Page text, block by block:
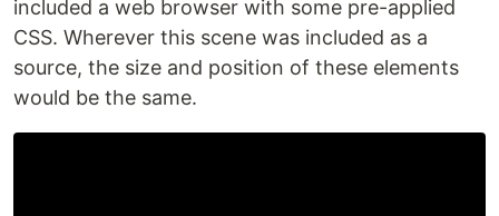
included a web browser with some pre-applied
CSS. Wherever this scene was included as a
source, the size and position of these elements
would be the same.